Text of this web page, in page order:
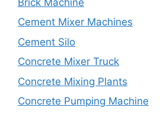
Cement Mixer Machines
Cement Silo
Concrete Mixer Truck
Concrete Mixing Plants
Concrete Pumping Machine